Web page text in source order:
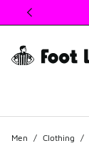
This link will
Men / Clothing /